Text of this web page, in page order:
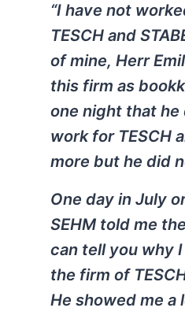
“I have not
TESCH and
of mine, Herr
this firm as
one night that
work for TESCH
more but he did
One day in July
SEHM told me
can tell you why
the firm of
He showed me a